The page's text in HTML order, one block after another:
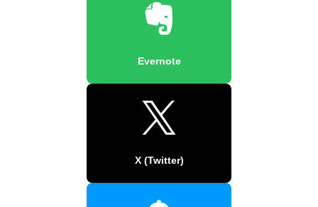
Evernote
X (Twitter)